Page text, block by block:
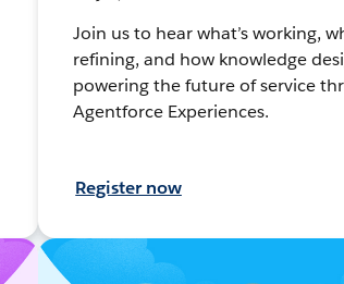
Join us to hear what’s working,
refining, and how knowledge
powering the future of service
Agentforce Experiences.
Register now